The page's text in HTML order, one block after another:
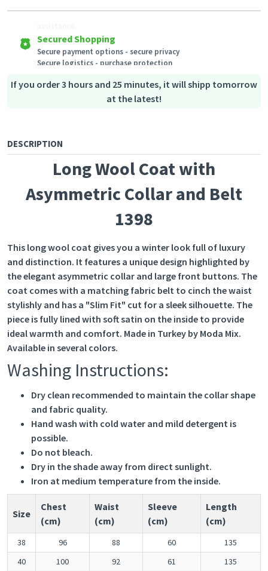
If you order 3 hours and 25 minutes, it will shipp tomorrow
at the latest!
DESCRIPTION
Long Wool Coat with
Asymmetric Collar and Belt
1398
This long wool coat gives you a winter look full of luxury
and distinction. It features a unique design highlighted by
the elegant asymmetric collar and large front buttons. The
coat comes with a matching fabric belt to cinch the waist
stylishly and has a "Slim Fit" cut for a sleek silhouette. The
piece is fully lined with soft satin on the inside to provide
ideal warmth and comfort. Made in Turkey by Moda Mix.
Available in several colors.
Washing Instructions:
Dry clean recommended to maintain the collar shape
and fabric quality.
Hand wash with cold water and mild detergent is
possible.
Do not bleach.
Dry in the shade away from direct sunlight.
Iron at medium temperature from the inside.
Size
Chest
(cm)
Waist
(cm)
Sleeve
(cm)
Length
(cm)
38 96 88 60
135
40
100 92 61
135
Shipping to all countries
Eligible products can be returned in their original condition
Our customer service team is always available if you need
Secured Shopping
Secure payment options - secure privacy
Secure logistics - purchase protection